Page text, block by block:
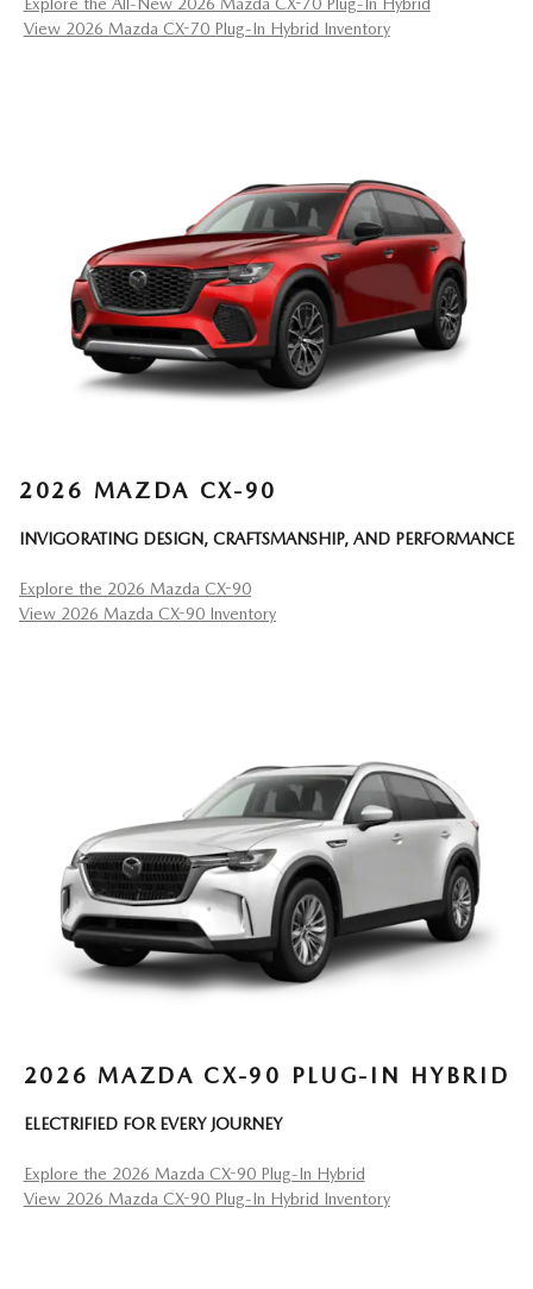
View 2026 Mazda CX-70 Plug-In Hybrid Inventory
2026 MAZDA CX-90
INVIGORATING DESIGN, CRAFTSMANSHIP, AND PERFORMANCE
Explore the 2026 Mazda CX-90
View 2026 Mazda CX-90 Inventory
2026 MAZDA CX-90 PLUG-IN HYBRID
ELECTRIFIED FOR EVERY JOURNEY
Explore the 2026 Mazda CX-90 Plug-In Hybrid
View 2026 Mazda CX-90 Plug-In Hybrid Inventory